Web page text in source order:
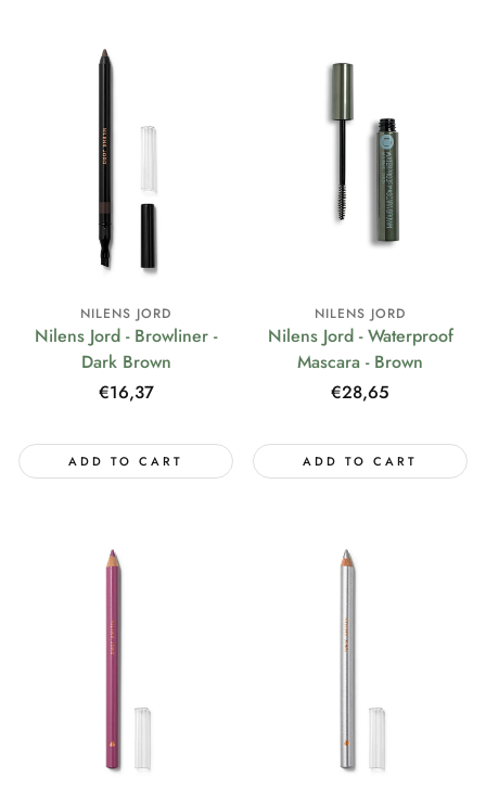
NILENS JORD
Nilens Jord - Browliner -
Dark Brown
Regular
€16,37
ADD TO CART
NILENS JORD
Nilens Jord - Waterproof
Mascara - Brown
Regular
€28,65
ADD TO CART